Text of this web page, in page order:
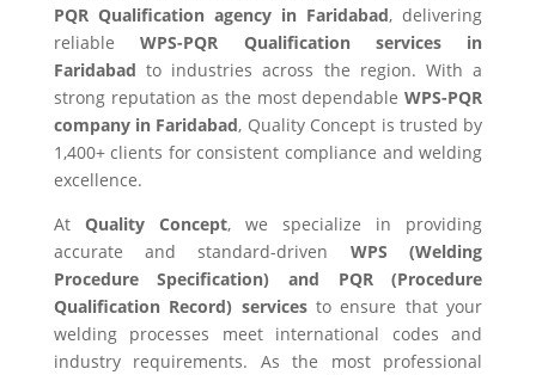
PQR Qualification agency in Faridabad, delivering
reliableWPS-PQR Qualification services in
Faridabad to industries across the region. With a
strong reputation as the most dependableWPS-PQR
company in Faridabad, Quality Concept is trusted by
1,400+ clients for consistent compliance and welding
excellence.
At Quality Concept, we specialize in providing
accurate and standard-driven WPS (Welding
Procedure Specification) and PQR (Procedure
Qualification Record) servicesto ensure that your
welding processes meet international codes and
industry requirements. As the most professional